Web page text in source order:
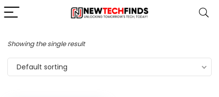
Showing the single result
Default sorting